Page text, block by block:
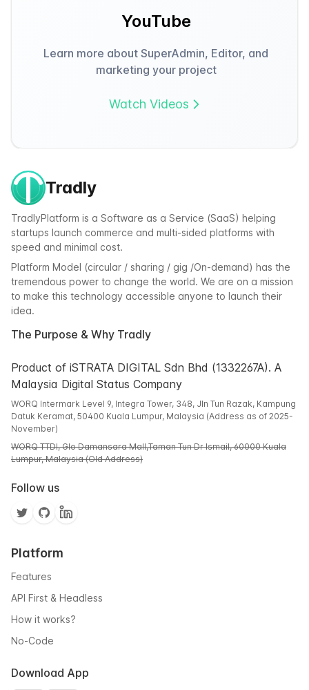
YouTube
Learn more about SuperAdmin, Editor, and
marketing your project
Watch Videos
Tradly
TradlyPlatform is a Software as a Service (SaaS) helping
startups launch commerce and multi-sided platforms with
speed and minimal cost.
Platform Model (circular / sharing / gig /On-demand) has the
tremendous power to change the world. We are on a mission
to make this technology accessible anyone to launch their
idea.
The Purpose & Why Tradly
Product of iSTRATA DIGITAL Sdn Bhd (1332267A). A
Malaysia Digital Status Company
WORQ Intermark Level 9, Integra Tower, 348, Jln Tun Razak, Kampung
Datuk Keramat, 50400 Kuala Lumpur, Malaysia (Address as of 2025-
November)
WORQ TTDI, Glo Damansara Mall,Taman Tun Dr Ismail, 60000 Kuala
Lumpur, Malaysia (Old Address)
Follow us
Platform
Features
API First & Headless
How it works?
No-Code
Download App